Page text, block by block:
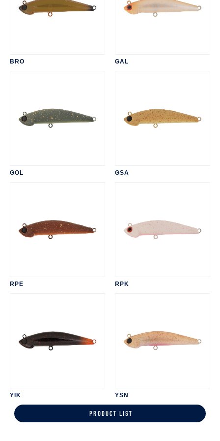
BRO GAL
GOL GSA
RPE RPK
YIK YSN
PRODUCT LIST